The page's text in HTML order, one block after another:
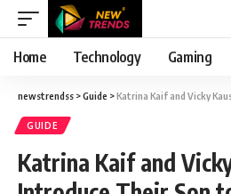
Home Technology Gaming
newstrendss >Guide >Katrina Kaif and Vicky Kaushal Introduce Their Son to
GUIDE
Katrina Kaif and